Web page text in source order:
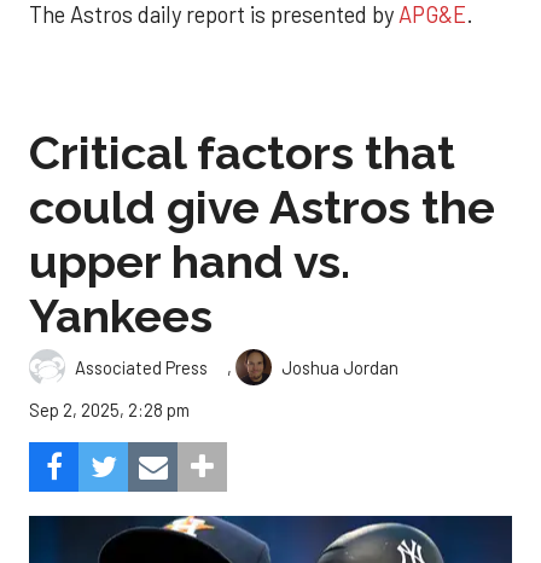
The Astros daily report is presented by APG&E.
Critical factors that
could give Astros the
upper hand vs.
Yankees
Associated Press ,
Joshua Jordan
Sep 2, 2025, 2:28 pm